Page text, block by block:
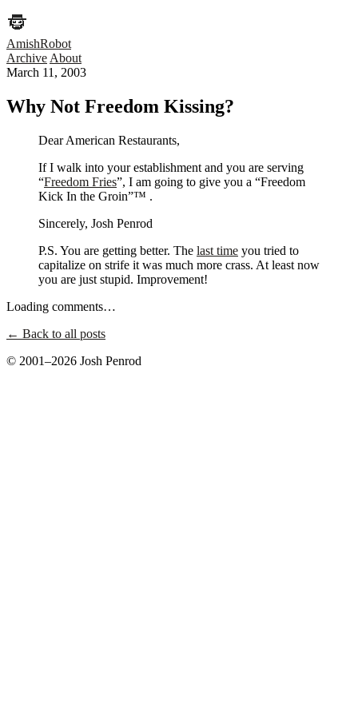
AmishRobot
Archive About
March 11, 2003
Why Not Freedom Kissing?
Dear American Restaurants,
If I walk into your establishment and you are serving
“Freedom Fries”, I am going to give you a “Freedom
Kick In the Groin”™ .
Sincerely, Josh Penrod
P.S. You are getting better. The last time you tried to
capitalize on strife it was much more crass. At least now
you are just stupid. Improvement!
Loading comments…
← Back to all posts
© 2001–2026 Josh Penrod